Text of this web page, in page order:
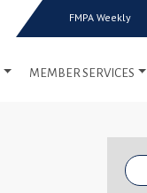
MEMBER SERVICES
FMPA Weekly